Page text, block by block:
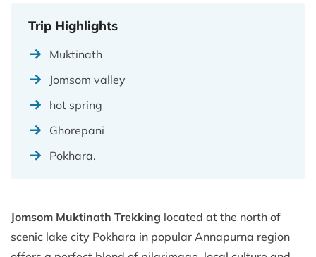
Trip Highlights
Muktinath
Jomsom valley
hot spring
Ghorepani
Pokhara.
Jomsom Muktinath Trekking located at the north of
scenic lake city Pokhara in popular Annapurna region